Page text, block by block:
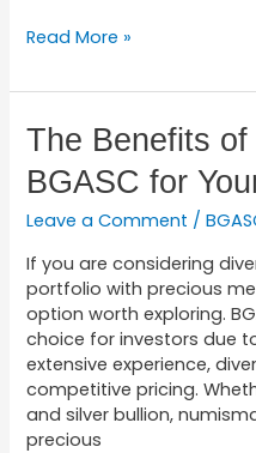
Read More »
The Benefits
BGASC for
Leave a Comment /
If you are considering
portfolio with precious
option worth exploring.
choice for investors due
extensive experience,
competitive pricing.
and silver bullion,
precious
The
Benefits
of
BGASC
for
Your
Investments